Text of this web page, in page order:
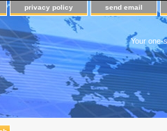
privacy policy send email
Your one-